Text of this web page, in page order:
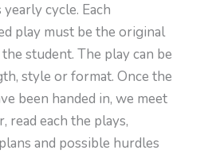
yearly cycle. Each
play must be the original
student. The play can be
style or format. Once the
been handed in, we meet
read each the plays,
and possible hurdles